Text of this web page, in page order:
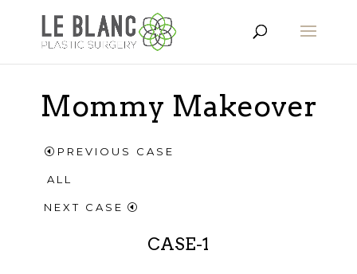
Mommy Makeover
PREVIOUS CASE
ALL
NEXT CASE
CASE-1